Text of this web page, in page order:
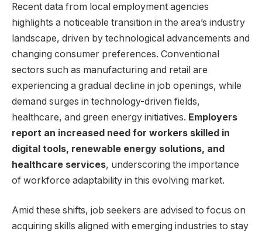
Recent data ‍from local employment agencies
highlights a noticeable transition‌ in the area’s industry
landscape, driven by technological‍ advancements​ and
changing consumer preferences.‌ Conventional⁤
sectors such⁤ as manufacturing and retail are
experiencing a gradual decline⁤ in job ⁤openings, while‌
demand surges‌ in technology-driven ‍fields,
healthcare, and green energy initiatives. Employers
report ⁣an increased ​need ​for workers skilled‌ in
digital ​tools, renewable energy solutions, and
healthcare services, ​underscoring ‍the ​importance
of workforce adaptability ‌in this evolving market.
Amid‍ these shifts,⁣ job⁣ seekers⁣ are advised ‌to⁣ focus ⁤on
acquiring ⁤skills aligned with ‍emerging industries to stay​